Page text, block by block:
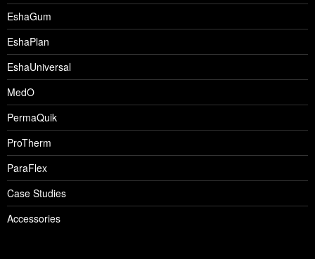
EshaGum
EshaPlan
EshaUniversal
MedO
PermaQuik
ProTherm
ParaFlex
Case Studies
Accessories